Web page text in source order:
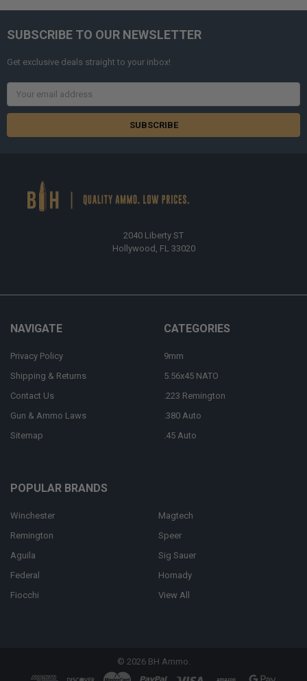
SUBSCRIBE TO OUR NEWSLETTER
Get exclusive deals straight to your inbox!
2040 Liberty ST
Hollywood, FL 33020
NAVIGATE
Privacy Policy
Shipping & Returns
Contact Us
Gun & Ammo Laws
Sitemap
CATEGORIES
9mm
5.56x45 NATO
.223 Remington
.380 Auto
.45 Auto
POPULAR BRANDS
Winchester
Remington
Aguila
Federal
Fiocchi
Magtech
Speer
Sig Sauer
Hornady
View All
© 2026BH Ammo.